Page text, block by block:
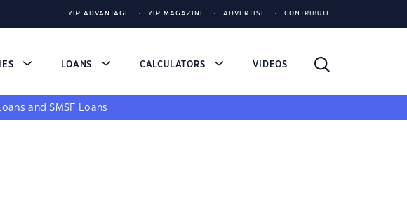
YIP ADVANTAGE YIP MAGAZINE ADVERTISE CONTRIBUTE
LOANS CALCULATORS VIDEOS
andSMSF Loans